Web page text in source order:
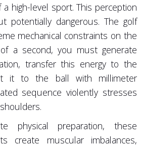
high-level sport. This perception
potentially dangerous. The golf
mechanical constraints on the
a second, you must generate
transfer this energy to the
it to the ball with millimeter
sequence violently stresses
physical preparation, these
create muscular imbalances,